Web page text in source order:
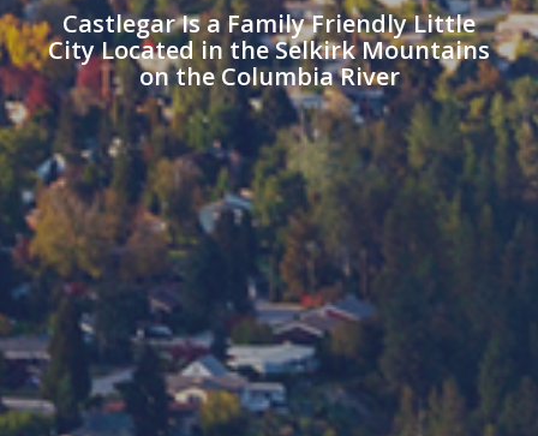
Castlegar Is a Family Friendly Little
City Located in the Selkirk Mountains
on the Columbia River